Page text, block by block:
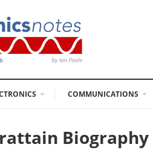
COMMUNICATIONS
Biography